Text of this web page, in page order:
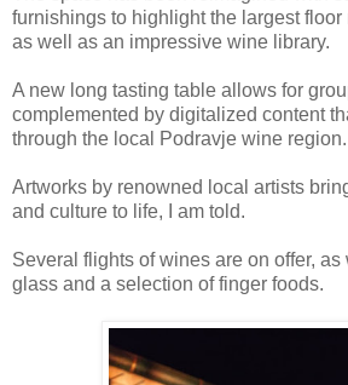
furnishings to highlight the largest
as well as an impressive wine library.
A new long tasting table allows for
complemented by digitalized content
through the local Podravje wine region.
Artworks by renowned local artists
and culture to life, I am told.
Several flights of wines are on offer,
glass and a selection of finger foods.